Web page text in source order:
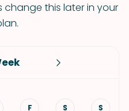
change this later in your
F S S